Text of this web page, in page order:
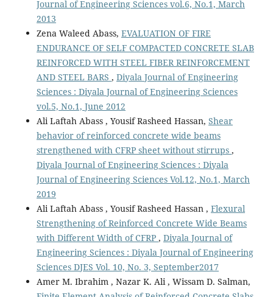
Journal of Engineering Sciences vol.6, No.1, March
2013
Zena Waleed Abass, EVALUATION OF FIRE
ENDURANCE OF SELF COMPACTED CONCRETE SLAB
REINFORCED WITH STEEL FIBER REINFORCEMENT
AND STEEL BARS , Diyala Journal of Engineering
Sciences : Diyala Journal of Engineering Sciences
vol.5, No.1, June 2012
Ali Laftah Abass , Yousif Rasheed Hassan, Shear
behavior of reinforced concrete wide beams
strengthened with CFRP sheet without stirrups ,
Diyala Journal of Engineering Sciences : Diyala
Journal of Engineering Sciences Vol.12, No.1, March
2019
Ali Laftah Abass , Yousif Rasheed Hassan , Flexural
Strengthening of Reinforced Concrete Wide Beams
with Different Width of CFRP , Diyala Journal of
Engineering Sciences : Diyala Journal of Engineering
Sciences DJES Vol. 10, No. 3, September2017
Amer M. Ibrahim , Nazar K. Ali , Wissam D. Salman,